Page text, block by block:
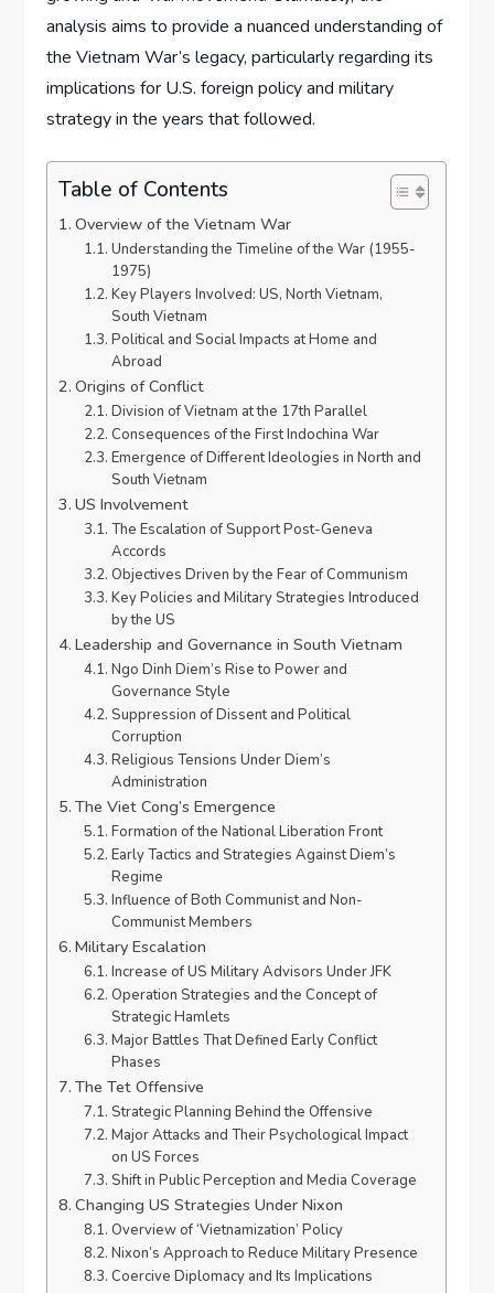
analysis aims to provide a nuanced understanding of
the Vietnam War’s legacy, particularly regarding its
implications for U.S. foreign policy and military
strategy in the years that followed.
Table of Contents
Overview of the Vietnam War
Understanding the Timeline of the War (1955-
1975)
Key Players Involved: US, North Vietnam,
South Vietnam
Political and Social Impacts at Home and
Abroad
Origins of Conflict
Division of Vietnam at the 17th Parallel
Consequences of the First Indochina War
Emergence of Different Ideologies in North and
South Vietnam
US Involvement
The Escalation of Support Post-Geneva
Accords
Objectives Driven by the Fear of Communism
Key Policies and Military Strategies Introduced
by the US
Leadership and Governance in South Vietnam
Ngo Dinh Diem’s Rise to Power and
Governance Style
Suppression of Dissent and Political
Corruption
Religious Tensions Under Diem’s
Administration
The Viet Cong’s Emergence
Formation of the National Liberation Front
Early Tactics and Strategies Against Diem’s
Regime
Influence of Both Communist and Non-
Communist Members
Military Escalation
Increase of US Military Advisors Under JFK
Operation Strategies and the Concept of
Strategic Hamlets
Major Battles That Defined Early Conflict
Phases
The Tet Offensive
Strategic Planning Behind the Offensive
Major Attacks and Their Psychological Impact
on US Forces
Shift in Public Perception and Media Coverage
Changing US Strategies Under Nixon
Overview of ‘Vietnamization’ Policy
Nixon’s Approach to Reduce Military Presence
Coercive Diplomacy and Its Implications